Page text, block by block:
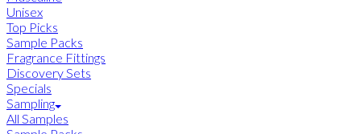
Unisex
Top Picks
Sample Packs
Fragrance Fittings
Discovery Sets
Specials
Sampling
All Samples